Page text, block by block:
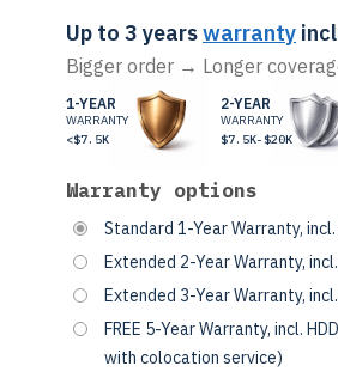
Up to 3 yearswarranty
Bigger order → Longer
1-YEAR
WARRANTY
<$7.5K
2-YEAR
WARRANTY
$7.5K-$20K
Warranty options
Standard 1-Year Warranty, incl.
Extended 2-Year Warranty, incl.
Extended 3-Year Warranty, incl.
FREE 5-Year Warranty, incl.
with colocation service)